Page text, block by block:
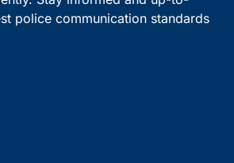
police communication standards